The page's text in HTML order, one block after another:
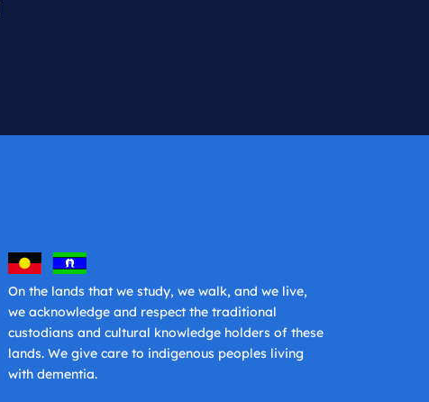
On the lands that we study, we walk, and we live,
we acknowledge and respect the traditional
custodians and cultural knowledge holders of these
lands. We give care to indigenous peoples living
with dementia.